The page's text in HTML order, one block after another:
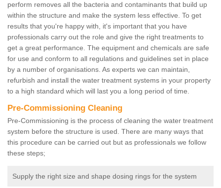
perform removes all the bacteria and contaminants that build up
within the structure and make the system less effective. To get
results that you're happy with, it's important that you have
professionals carry out the role and give the right treatments to
get a great performance. The equipment and chemicals are safe
for use and conform to all regulations and guidelines set in place
by a number of organisations. As experts we can maintain,
refurbish and install the water treatment systems in your property
to a high standard which will last you a long period of time.
Pre-Commissioning Cleaning
Pre-Commissioning is the process of cleaning the water treatment
system before the structure is used. There are many ways that
this procedure can be carried out but as professionals we follow
these steps;
Supply the right size and shape dosing rings for the system